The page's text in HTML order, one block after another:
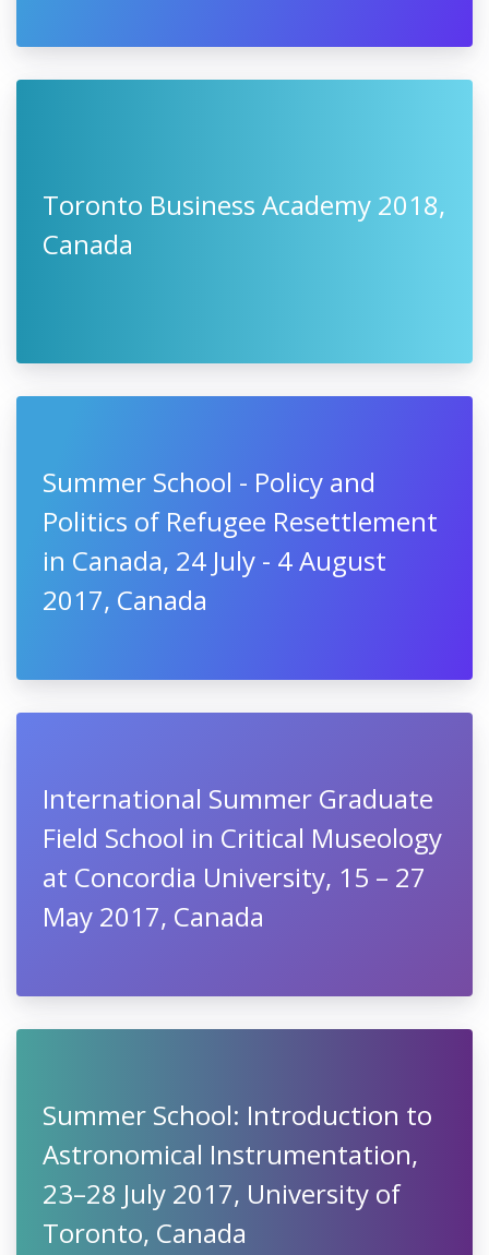
Toronto Business Academy 2018,
Canada
Summer School - Policy and
Politics of Refugee Resettlement
in Canada, 24 July - 4 August
2017, Canada
International Summer Graduate
Field School in Critical Museology
at Concordia University, 15 – 27
May 2017, Canada
Summer School: Introduction to
Astronomical Instrumentation,
23–28 July 2017, University of
Toronto, Canada